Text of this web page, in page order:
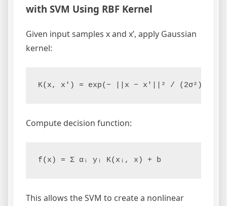
with SVM Using RBF Kernel
Given input samples x and x’, apply Gaussian
kernel:
Compute decision function:
This allows the SVM to create a nonlinear